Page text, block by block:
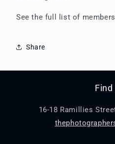
See the full list of
Share
Find
16-18 Ramillies